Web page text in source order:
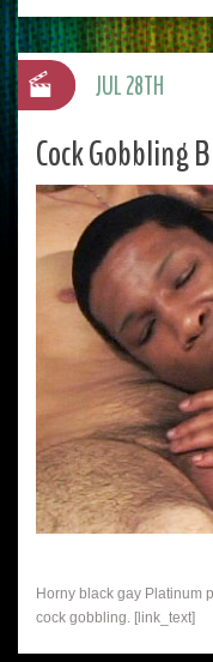
Cock Gobbling
Horny black gay Platinum
cock gobbling. [link_text]
JUL 28TH